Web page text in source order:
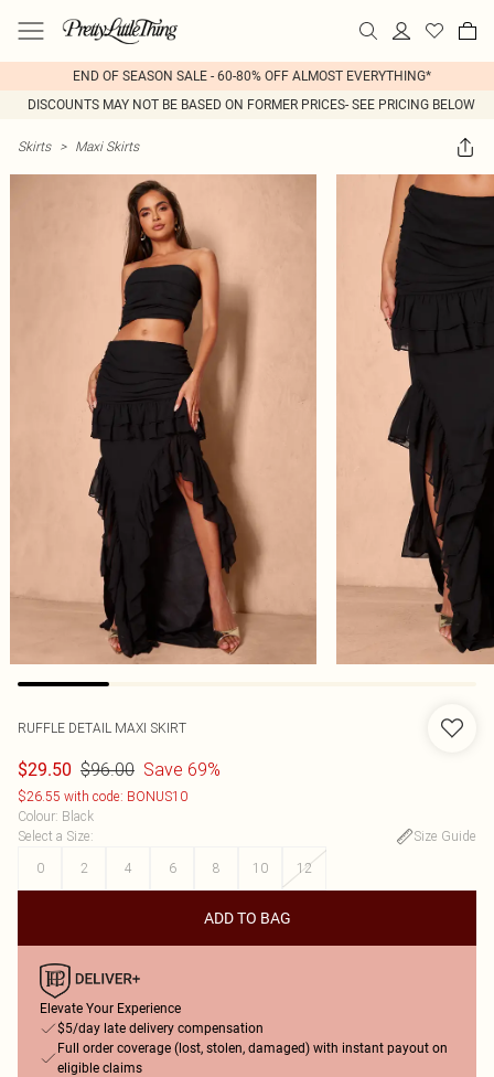
END OF SEASON SALE - 60-80% OFF ALMOST EVERYTHING*
DISCOUNTS MAY NOT BE BASED ON FORMER PRICES- SEE PRICING BELOW
Skirts > Maxi Skirts
RUFFLE DETAIL MAXI SKIRT
$29.50 $96.00 Save 69%
$26.55 with code: BONUS10
Colour: Black
Select a Size:
Size Guide
0
2 4 6 8 10 12
ADD TO BAG
Elevate Your Experience
$5/day late delivery compensation
Full order coverage (lost, stolen, damaged) with instant payout on
eligible claims